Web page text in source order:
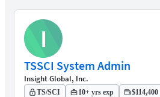
I
TSSCI System Admin
Insight Global, Inc.
TS/SCI 10+ yrs exp